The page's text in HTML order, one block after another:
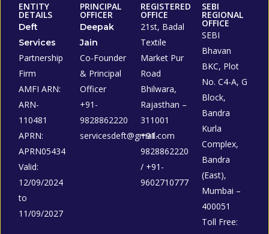
ENTITY
DETAILS
Deft
Services
Partnership
Firm
AMFI ARN:
ARN-
110481
APRN:
APRN05434
Valid:
12/09/2024
to
11/09/2027
PRINCIPAL
OFFICER
Deepak
Jain
Co-Founder
& Principal
Officer
+91-
9828862220
servicesdeft@gmail.com
REGISTERED
OFFICE
21st, Badal
Textile
Market Pur
Road
Bhilwara,
Rajasthan –
311001
+91-
9828862220
/ +91-
9602710777
SEBI
REGIONAL
OFFICE
SEBI
Bhavan
BKC, Plot
No. C4-A, G
Block,
Bandra
Kurla
Complex,
Bandra
(East),
Mumbai –
400051
Toll Free: